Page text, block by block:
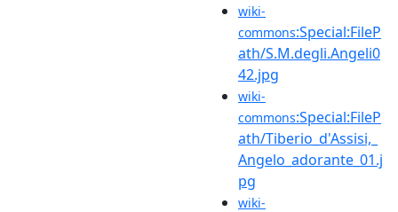
wiki-
commons:Special:FileP
ath/S.M.degli.Angeli0
42.jpg
wiki-
commons:Special:FileP
ath/Tiberio_d'Assisi,_
Angelo_adorante_01.j
pg
wiki-